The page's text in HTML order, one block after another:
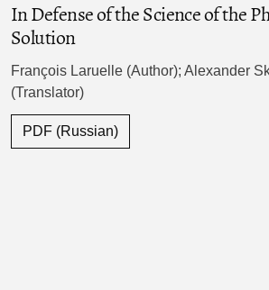
In Defense of the Science of the
Solution
François Laruelle (Author); Alexander
(Translator)
PDF (Russian)